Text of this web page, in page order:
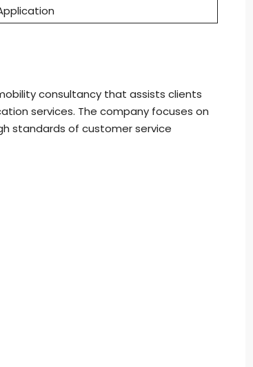
consultancy that assists clients
services. The company focuses on
standards of customer service